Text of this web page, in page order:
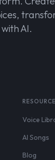
AI.
Voice
AI Songs
Blog